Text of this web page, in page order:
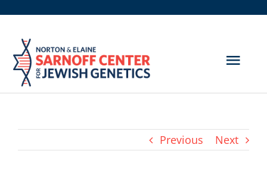
content
About Us Previous Next